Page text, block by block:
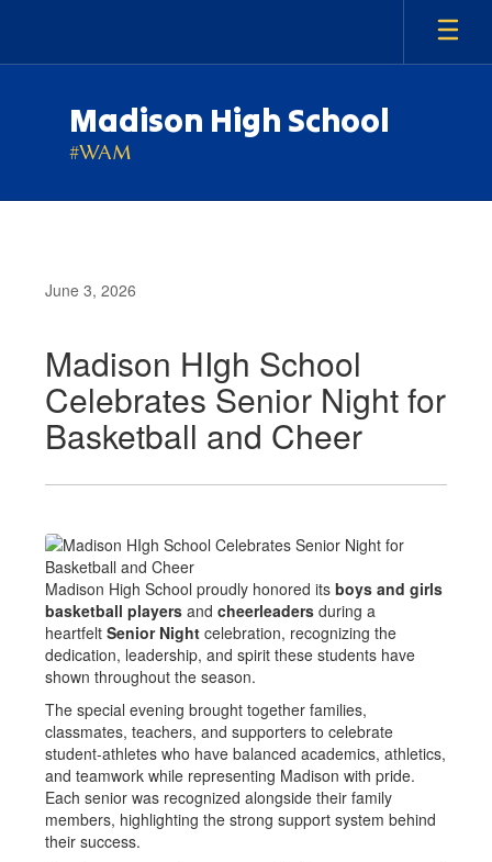
main
Madison High School
#WAM
June 3, 2026
Madison HIgh School
Celebrates Senior Night for
Basketball and Cheer
Madison High School proudly honored its boys and girls
basketball players and cheerleaders during a
heartfelt Senior Night celebration, recognizing the
dedication, leadership, and spirit these students have
shown throughout the season.
The special evening brought together families,
classmates, teachers, and supporters to celebrate
student-athletes who have balanced academics, athletics,
and teamwork while representing Madison with pride.
Each senior was recognized alongside their family
members, highlighting the strong support system behind
their success.